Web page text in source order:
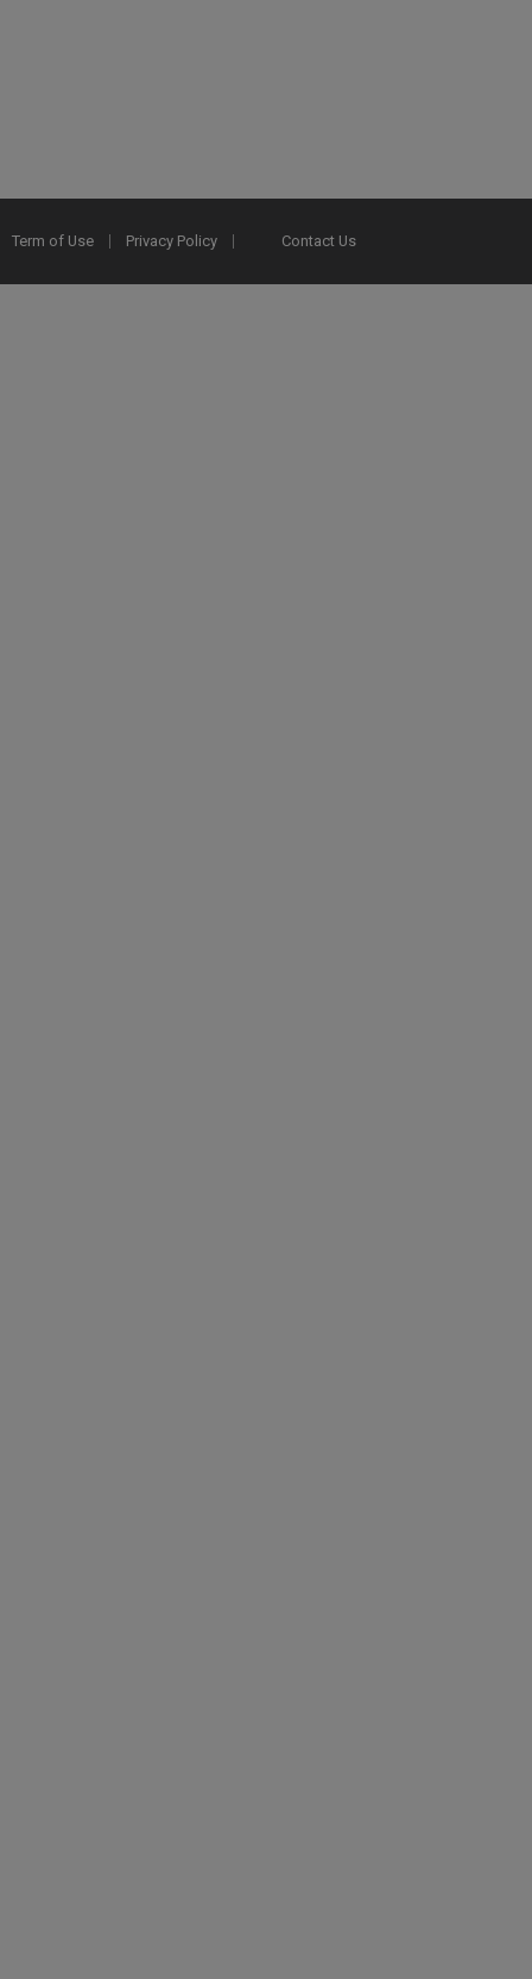
Term of Use Privacy Policy Contact Us